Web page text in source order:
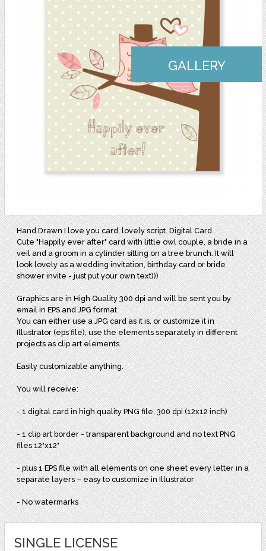
GALLERY
Hand Drawn I love you card, lovely script. Digital Card
Cute "Happily ever after" card with little owl couple, a bride in a
veil and a groom in a cylinder sitting on a tree brunch. It will
look lovely as a wedding invitation, birthday card or bride
shower invite - just put your own text)))
Graphics are in High Quality 300 dpi and will be sent you by
email in EPS and JPG format.
You can either use a JPG card as it is, or customize it in
Illustrator (eps file), use the elements separately in different
projects as clip art elements.
Easily customizable anything.
You will receive:
- 1 digital card in high quality PNG file, 300 dpi (12x12 inch)
- 1 clip art border - transparent background and no text PNG
files 12"x12"
- plus 1 EPS file with all elements on one sheet every letter in a
separate layers – easy to customize in Illustrator
- No watermarks
SINGLE LICENSE